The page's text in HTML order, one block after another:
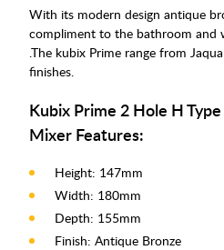
With its modern design antique
compliment to the bathroom and
.The kubix Prime range from
finishes.
Kubix Prime 2 Hole H
Mixer Features:
Height: 147mm
Width: 180mm
Depth: 155mm
Finish: Antique Bronze